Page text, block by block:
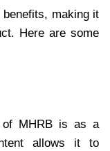
making it
Here are some
of MHRB is as a
allows it to